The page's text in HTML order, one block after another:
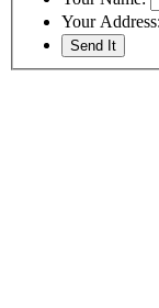
Your Address: